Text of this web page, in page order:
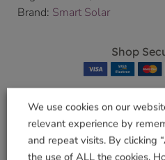
Brand: Smart Solar
Shop
Related
We use cookies on our
relevant experience by
and repeat visits. By clicking
the use of ALL the cookies.